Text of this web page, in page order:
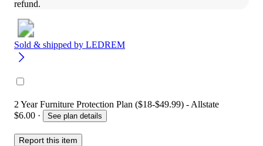
refund.
Sold & shipped by LEDREM
2 Year Furniture Protection Plan ($18-$49.99) - Allstate
$6.00 · See plan details
Report this item